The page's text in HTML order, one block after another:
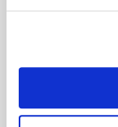
Project
Project